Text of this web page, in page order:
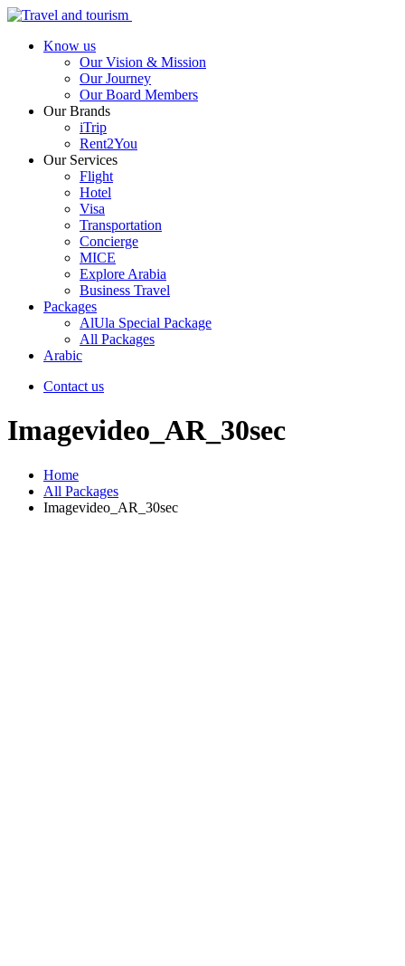
Know us
Our Vision & Mission
Our Journey
Our Board Members
Our Brands
iTrip
Rent2You
Our Services
Flight
Hotel
Visa
Transportation
Concierge
MICE
Explore Arabia
Business Travel
Packages
AlUla Special Package
All Packages
Arabic
Contact us
Imagevideo_AR_30sec
Home
All Packages
Imagevideo_AR_30sec